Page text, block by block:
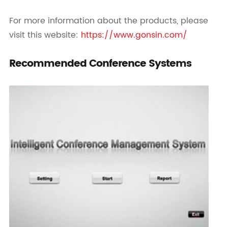
For more information about the products, please
visit this website: https://www.gonsin.com/
Recommended Conference Systems